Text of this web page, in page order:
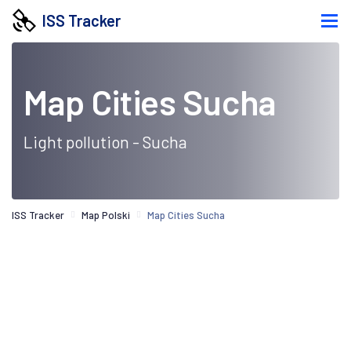
ISS Tracker
Map Cities Sucha
Light pollution - Sucha
ISS Tracker Map Polski Map Cities Sucha